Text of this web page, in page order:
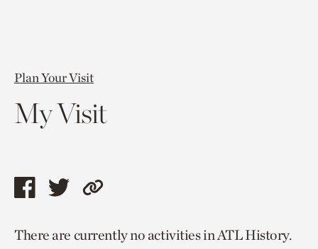
Plan Your Visit
My Visit
Share
page
Share
page
Copy
to
There are currently no activities in ATL History.